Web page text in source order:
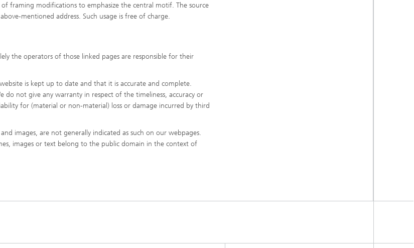
framing modifications to emphasize the central motif. The source
mentioned address. Such usage is free of charge.
the operators of those linked pages are responsible for their
is kept up to date and that it is accurate and complete.
do not give any warranty in respect of the timeliness, accuracy or
for (material or non-material) loss or damage incurred by third
images, are not generally indicated as such on our webpages.
images or text belong to the public domain in the context of